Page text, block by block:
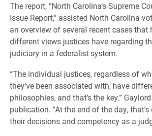
The report, “North Carolina’s Supreme
Issue Report,” assisted North Carolina
an overview of several recent cases that
different views justices have regarding
judiciary in a federalist system.
“The individual justices, regardless of
they’ve been associated with, have
philosophies, and that’s the key,”
publication. “At the end of the day,
their decisions and competency as a